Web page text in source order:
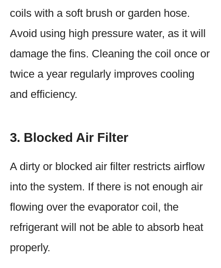
coils with a soft brush or garden hose.
Avoid using high pressure water, as it will
damage the fins. Cleaning the coil once or
twice a year regularly improves cooling
and efficiency.
3. Blocked Air Filter
A dirty or blocked air filter restricts airflow
into the system. If there is not enough air
flowing over the evaporator coil, the
refrigerant will not be able to absorb heat
properly.